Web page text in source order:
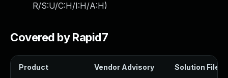
R/S:U/C:H/I:H/A:H)
Covered by Rapid7
Product Vendor Advisory Solution File